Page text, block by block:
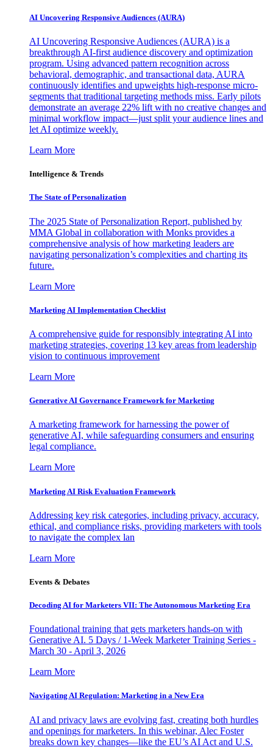
AI Uncovering Responsive Audiences (AURA)
AI Uncovering Responsive Audiences (AURA) is a
breakthrough AI-first audience discovery and optimization
program. Using advanced pattern recognition across
behavioral, demographic, and transactional data, AURA
continuously identifies and upweights high-response micro-
segments that traditional targeting methods miss. Early pilots
demonstrate an average 22% lift with no creative changes and
minimal workflow impact—just split your audience lines and
let AI optimize weekly.
Learn More
Intelligence & Trends
The State of Personalization
The 2025 State of Personalization Report, published by
MMA Global in collaboration with Monks provides a
comprehensive analysis of how marketing leaders are
navigating personalization’s complexities and charting its
future.
Learn More
Marketing AI Implementation Checklist
A comprehensive guide for responsibly integrating AI into
marketing strategies, covering 13 key areas from leadership
vision to continuous improvement
Learn More
Generative AI Governance Framework for Marketing
A marketing framework for harnessing the power of
generative AI, while safeguarding consumers and ensuring
legal compliance.
Learn More
Marketing AI Risk Evaluation Framework
Addressing key risk categories, including privacy, accuracy,
ethical, and compliance risks, providing marketers with tools
to navigate the complex lan
Learn More
Events & Debates
Decoding AI for Marketers VII: The Autonomous Marketing Era
Foundational training that gets marketers hands-on with
Generative AI. 5 Days / 1-Week Marketer Training Series -
March 30 - April 3, 2026
Learn More
Navigating AI Regulation: Marketing in a New Era
AI and privacy laws are evolving fast, creating both hurdles
and openings for marketers. In this webinar, Alec Foster
breaks down key changes—like the EU’s AI Act and U.S.